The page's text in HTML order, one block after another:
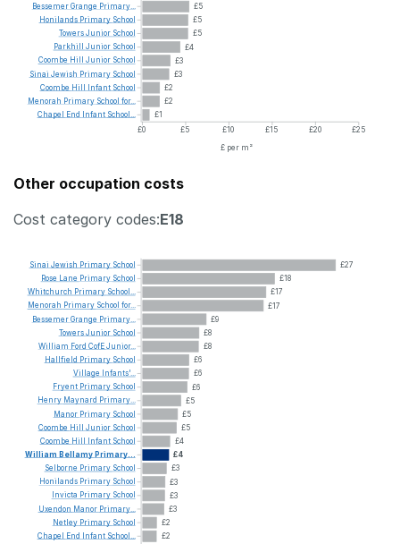
£5
£5
£5
£4
£3
£3
£2
£2
£1
£0
£5 £10 £15 £20
£25
£ per m²
BessemerGrange Primary...
Honilands Primary School
TowersJunior School
Parkhill Junior School
Coombe Hill Junior School
Sinai Jewish Primary School
Coombe Hill Infant School
Menorah Primary School for...
Chapel
End Infant School...
Other occupation costs
Cost category codes:E18
£27
£18
£17
£17
£9
£8
£8
£6
£6
£6
£5
£5
£5
£4
£4
£3
£3
£3
£3
£2
£2
Sinai Jewish Primary School
Rose Lane Primary School
Whitchurch Primary School...
Menorah Primary School for...
BessemerGrange Primary...
TowersJunior School
William Ford CofEJunior...
Hallfield Primary School
Village
Infants'...
Fryent Primary School
Henry Maynard Primary...
Manor Primary School
Coombe Hill Junior School
Coombe Hill Infant School
William Bellamy Primary...
Selborne Primary School
Honilands Primary School
Invicta Primary School
Uxendon Manor Primary...
Netley Primary School
Chapel End Infant School...